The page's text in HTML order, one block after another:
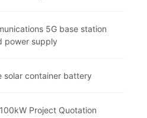
5G base station
power supply
solar container battery
Project Quotation